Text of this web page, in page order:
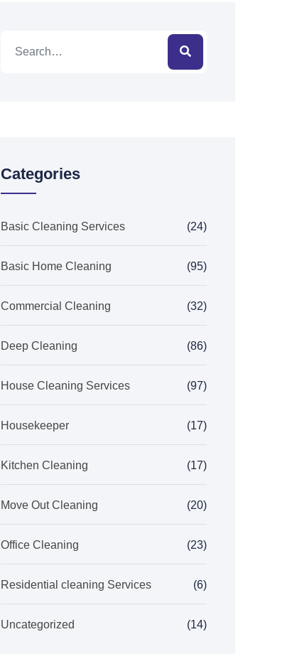
Categories
Basic Cleaning Services (24)
Basic Home Cleaning (95)
Commercial Cleaning (32)
Deep Cleaning (86)
House Cleaning Services (97)
Housekeeper (17)
Kitchen Cleaning (17)
Move Out Cleaning (20)
Office Cleaning (23)
Residential cleaning Services (6)
Uncategorized (14)